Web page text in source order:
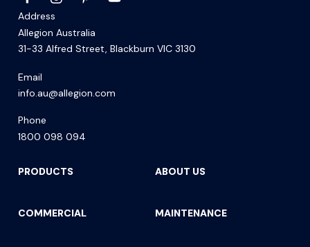
Address
Allegion Australia
31-33 Alfred Street, Blackburn VIC 3130
Email
info.au@allegion.com
Phone
1800 098 094
PRODUCTS
COMMERCIAL
ABOUT US
MAINTENANCE